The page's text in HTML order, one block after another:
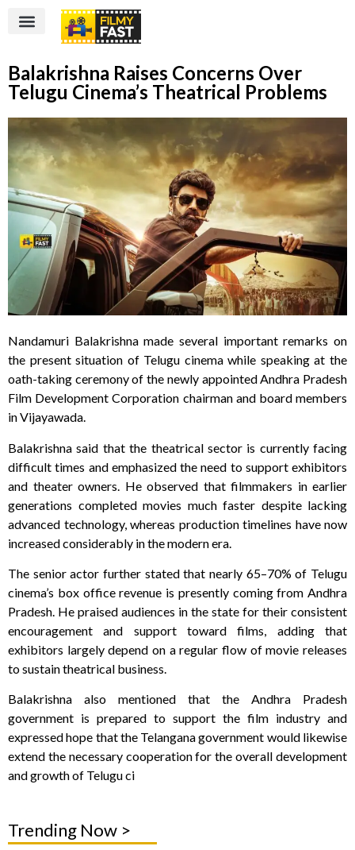
Balakrishna Raises Concerns Over
Telugu Cinema’s Theatrical Problems
Nandamuri Balakrishna made several important remarks on
the present situation of Telugu cinema while speaking at the
oath-taking ceremony of the newly appointed Andhra Pradesh
Film Development Corporation chairman and board members
in Vijayawada.
Balakrishna said that the theatrical sector is currently facing
difficult times and emphasized the need to support exhibitors
and theater owners. He observed that filmmakers in earlier
generations completed movies much faster despite lacking
advanced technology, whereas production timelines have now
increased considerably in the modern era.
The senior actor further stated that nearly 65–70% of Telugu
cinema’s box office revenue is presently coming from Andhra
Pradesh. He praised audiences in the state for their consistent
encouragement and support toward films, adding that
exhibitors largely depend on a regular flow of movie releases
to sustain theatrical business.
Balakrishna also mentioned that the Andhra Pradesh
government is prepared to support the film industry and
expressed hope that the Telangana government would likewise
extend the necessary cooperation for the overall development
and growth of Telugu ci
Trending Now >